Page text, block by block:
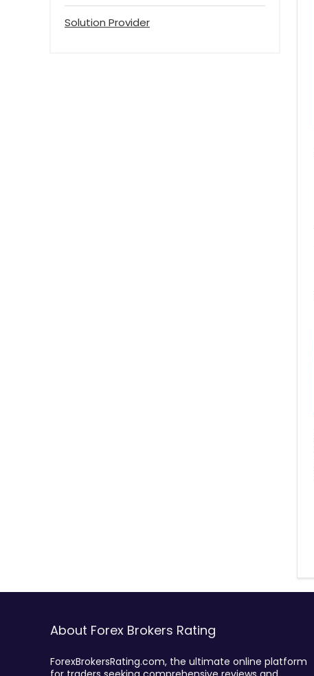
Solution Provider
About Forex Brokers Rating
ForexBrokersRating.com, the ultimate online platform